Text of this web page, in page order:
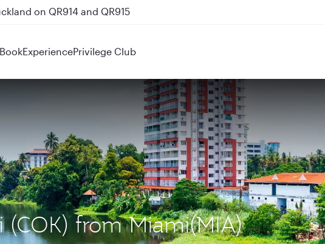
on QR914 and QR915
BookExperiencePrivilege Club
from Miami(MIA)